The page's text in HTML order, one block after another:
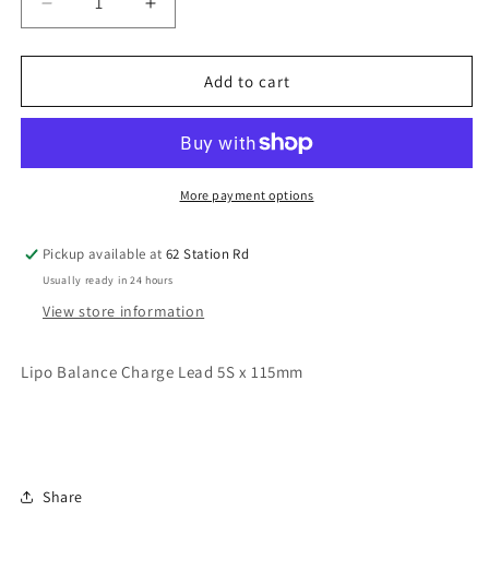
Decrease
quantity
for
Balance
5S
Increase
quantity
for
Balance
Lead
5S
Add to cart
More payment options
Pickup available at62 Station Rd
Usually ready in 24 hours
View store information
Lipo Balance Charge Lead 5S x 115mm
Share